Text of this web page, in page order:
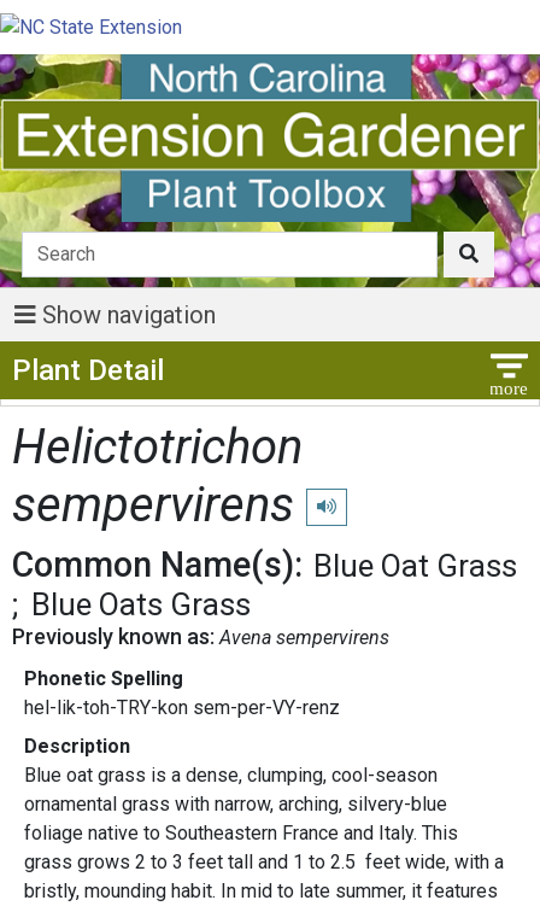
Show navigation
Plant Detail
Helictotrichon
sempervirens
Play pronunciation
Common Name(s): Blue Oat Grass
Blue Oats Grass
Previously known as: Avena sempervirens
Phonetic Spelling
hel-lik-toh-TRY-kon sem-per-VY-renz
Description
Blue oat grass is a dense, clumping, cool-season
ornamental grass with narrow, arching, silvery-blue
foliage native to Southeastern France and Italy. This
grass grows 2 to 3 feet tall and 1 to 2.5 feet wide, with a
bristly, mounding habit. In mid to late summer, it features